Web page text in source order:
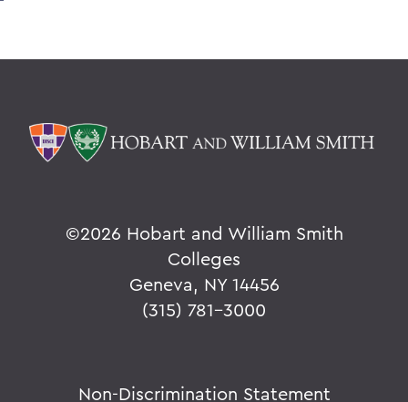
©2026 Hobart and William Smith
Colleges
Geneva, NY 14456
(315) 781-3000
Non-Discrimination Statement